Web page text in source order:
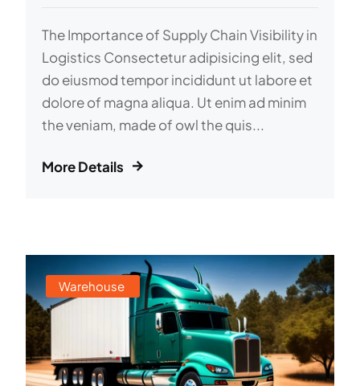
The Importance of Supply Chain Visibility in
Logistics Consectetur adipisicing elit, sed
do eiusmod tempor incididunt ut labore et
dolore of magna aliqua. Ut enim ad minim
the veniam, made of owl the quis...
More Details
Warehouse